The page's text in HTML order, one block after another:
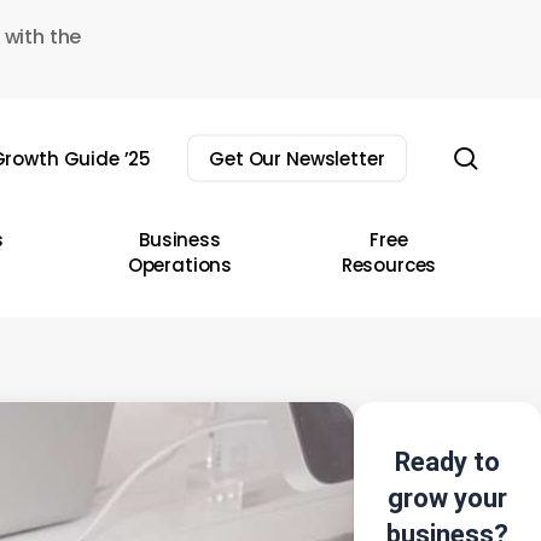
the
Guide ’25 Get Our Newsletter
Business
Operations
Free
Resources
Ready to
grow your
business?